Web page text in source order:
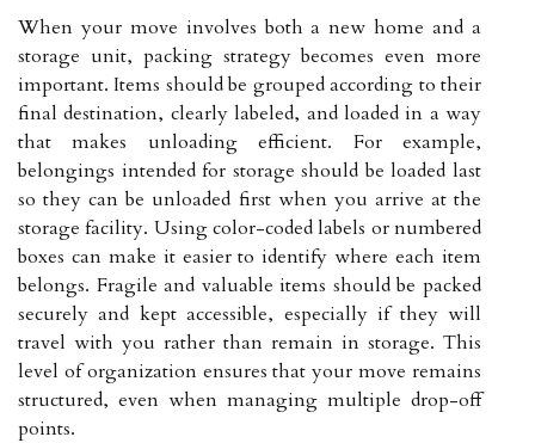
When your move involves both a new home and a
storage unit, packing strategy becomes even more
important. Items should be grouped according to their
final destination, clearly labeled, and loaded in a way
that makes unloading efficient. For example,
belongings intended for storage should be loaded last
so they can be unloaded first when you arrive at the
storage facility. Using color-coded labels or numbered
boxes can make it easier to identify where each item
belongs. Fragile and valuable items should be packed
securely and kept accessible, especially if they will
travel with you rather than remain in storage. This
level of organization ensures that your move remains
structured, even when managing multiple drop-off
points.